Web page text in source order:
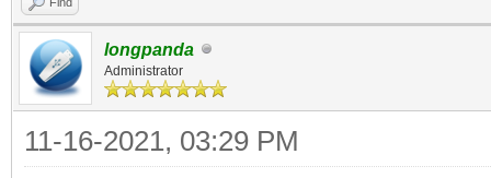
longpanda
Administrator
11-16-2021, 03:29 PM